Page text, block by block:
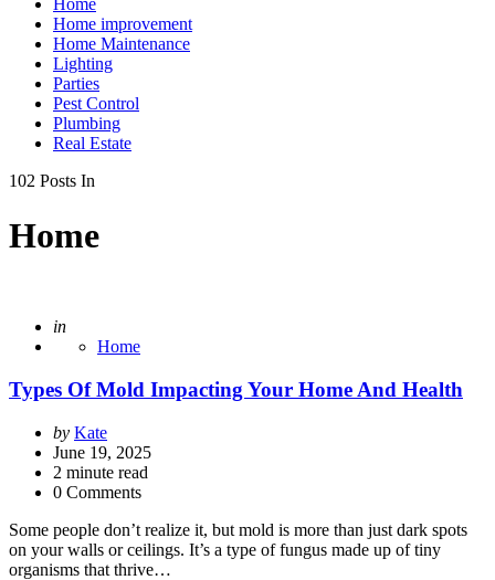
Home
Home improvement
Home Maintenance
Lighting
Parties
Pest Control
Plumbing
Real Estate
102 Posts In
Home
Posted
in
Home
Types Of Mold Impacting Your Home And Health
Posted
by
by Kate
June 19, 2025
2 minute read
0 Comments
Some people don’t realize it, but mold is more than just dark spots
on your walls or ceilings. It’s a type of fungus made up of tiny
organisms that thrive…